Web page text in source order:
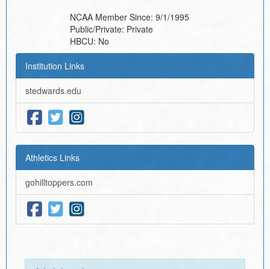
NCAA Member Since: 9/1/1995
Public/Private: Private
HBCU: No
Institution Links
stedwards.edu
Athletics Links
gohilltoppers.com